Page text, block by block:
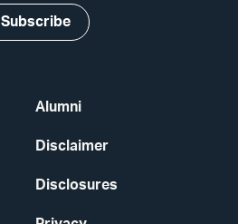
Alumni
Disclaimer
Disclosures
Subscribe